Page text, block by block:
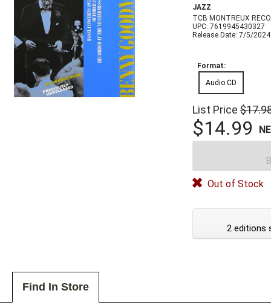
JAZZ
TCB MONTREUX
UPC: 7619945430327
Release Date: 7/5/2024
Format:
Audio CD
List Price
$14.99
Out of Stock
2 editions
Find In Store